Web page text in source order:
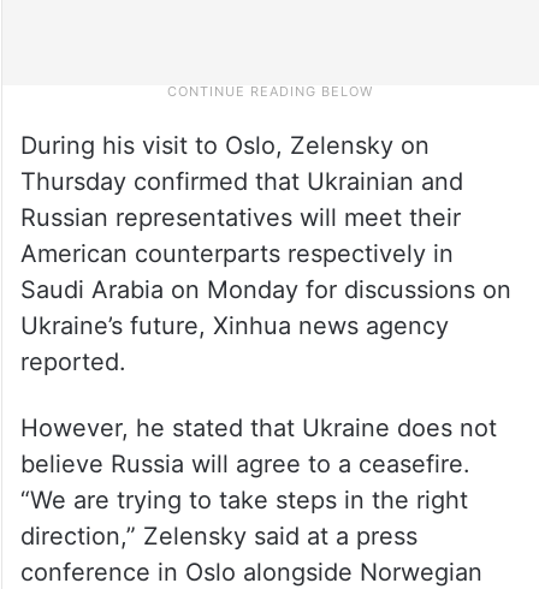
During his visit to Oslo, Zelensky on
Thursday confirmed that Ukrainian and
Russian representatives will meet their
American counterparts respectively in
Saudi Arabia on Monday for discussions on
Ukraine’s future, Xinhua news agency
reported.
However, he stated that Ukraine does not
believe Russia will agree to a ceasefire.
“We are trying to take steps in the right
direction,” Zelensky said at a press
conference in Oslo alongside Norwegian